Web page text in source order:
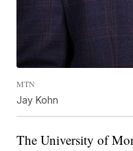
MTN
Jay Kohn
The University of